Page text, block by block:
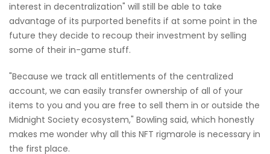
interest in decentralization" will still be able to take
advantage of its purported benefits if at some point in the
future they decide to recoup their investment by selling
some of their in-game stuff.
"Because we track all entitlements of the centralized
account, we can easily transfer ownership of all of your
items to you and you are free to sell them in or outside the
Midnight Society ecosystem," Bowling said, which honestly
makes me wonder why all this NFT rigmarole is necessary in
the first place.